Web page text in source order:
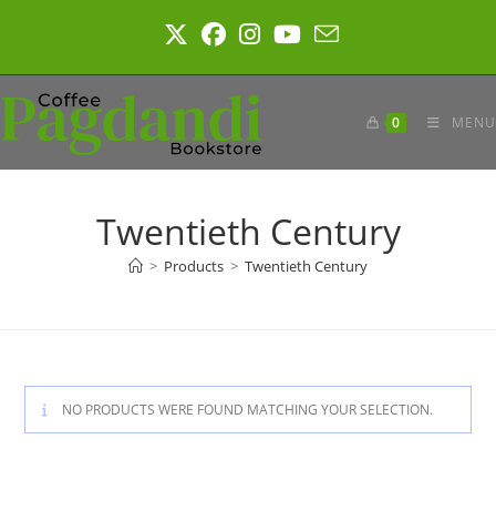
0 MENU
Twentieth Century
> Products > Twentieth Century
NO PRODUCTS WERE FOUND MATCHING YOUR SELECTION.